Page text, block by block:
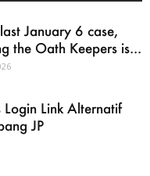
January 6 case,
the Oath Keepers is...
Login Link Alternatif
JP